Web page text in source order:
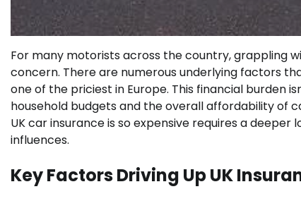
For many motorists across the country, grappling
concern. There are numerous underlying factors
one of the priciest in Europe. This financial burden
household budgets and the overall affordability of
UK car insurance is so expensive requires a
influences.
Key Factors Driving Up UK